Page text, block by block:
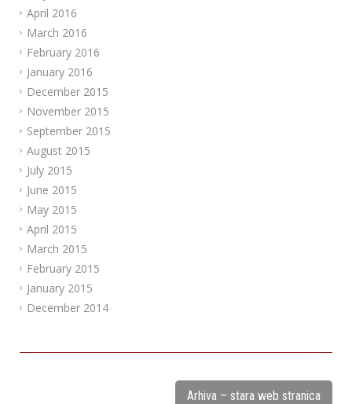
April 2016
March 2016
February 2016
January 2016
December 2015
November 2015
September 2015
August 2015
July 2015
June 2015
May 2015
April 2015
March 2015
February 2015
January 2015
December 2014
Arhiva – stara web stranica